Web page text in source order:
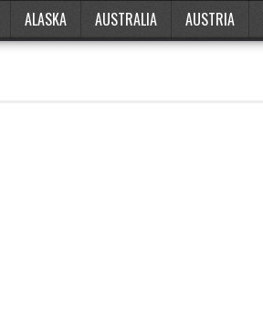
ALASKA AUSTRALIA AUSTRIA